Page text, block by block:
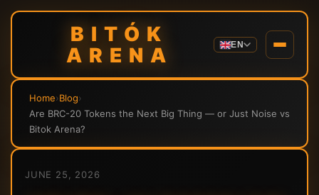
BITÓK
ARENA
EN
Home›Blog›
Are BRC-20 Tokens the Next Big Thing — or Just Noise vs
Bitok Arena?
JUNE 25, 2026